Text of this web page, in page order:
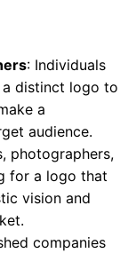
: Individuals
a distinct logo to
a
audience.
photographers,
for a logo that
vision and
companies